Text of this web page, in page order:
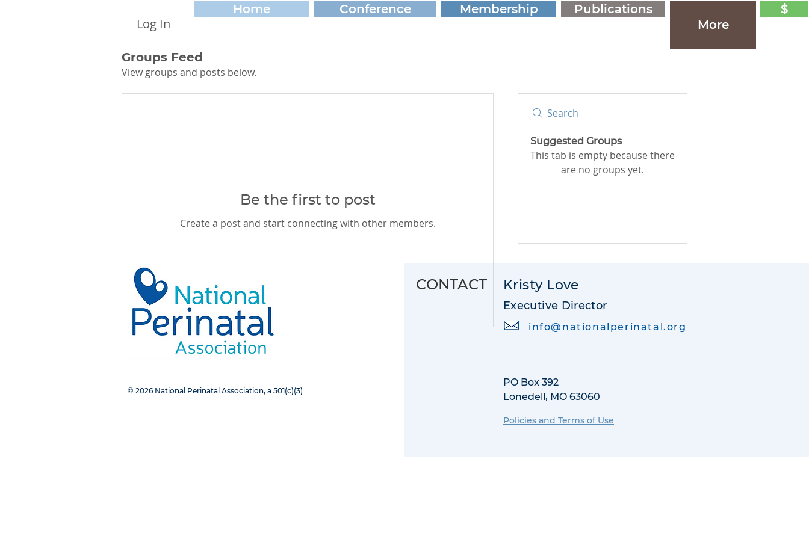
Log In
Home Conference Membership
Publications
More
$
Groups Feed
View groups and posts below.
Search
Suggested Groups
This tab is empty because there
are no groups yet.
Be the first to post
Create a post and start connecting with other members.
© 2026 National Perinatal Association, a 501(c)(3)
CONTACT Kristy Love
Executive Director
info@nationalperinatal.org
PO Box 392
​Lonedell, MO 63060
Policies and Terms of Use